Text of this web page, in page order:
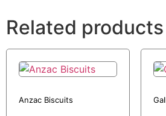
Related products
Anzac Biscuits